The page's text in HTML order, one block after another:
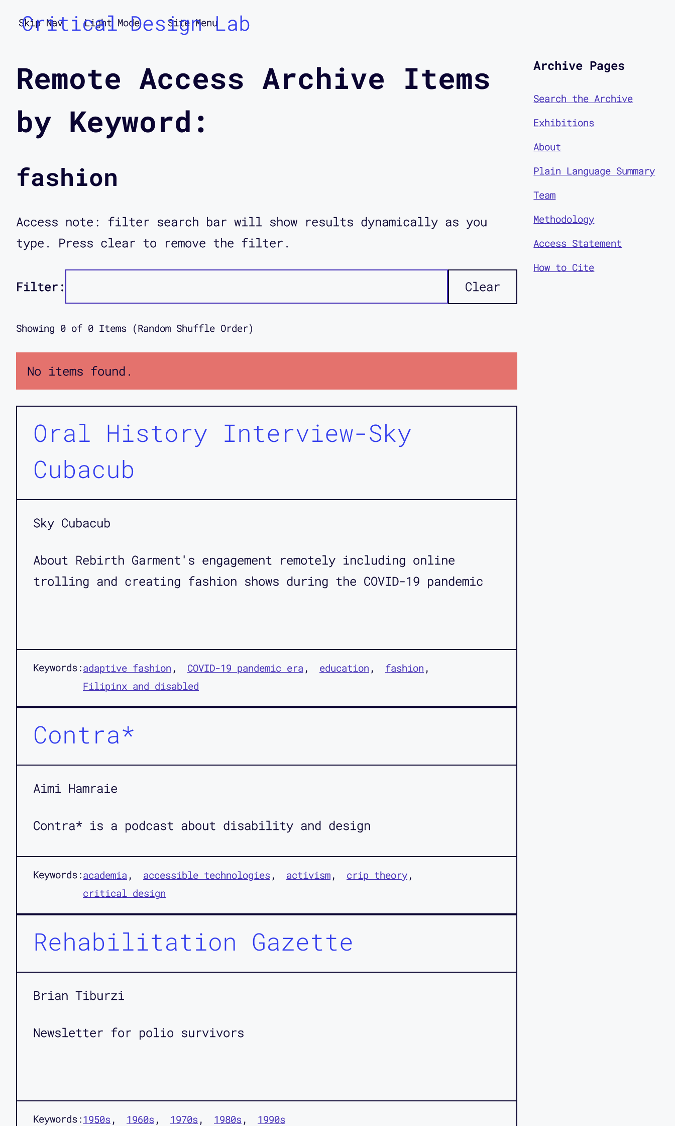
Skip Nav Light Mode Site Menu
Critical Design Lab
Remote Access Archive Items
by Keyword:
fashion
Access note: filter search bar will show results dynamically as you
type. Press clear to remove the filter.
Filter: Clear
Showing 0 of 0 Items (Random Shuffle Order)
No items found.
Oral History Interview-Sky
Cubacub
Sky Cubacub
About Rebirth Garment's engagement remotely including online
trolling and creating fashion shows during the COVID-19 pandemic
Keywords:adaptive fashion COVID-19 pandemic era education
fashion
Filipinx and disabled
Contra*
Aimi Hamraie
Contra* is a podcast about disability and design
Keywords:academia accessible technologies activism
crip theory
critical design
Rehabilitation Gazette
Brian Tiburzi
Newsletter for polio survivors
Keywords:1950s 1960s 1970s 1980s 1990s
Archive Pages
Search the Archive
Exhibitions
About
Plain Language Summary
Team
Methodology
Access Statement
How to Cite